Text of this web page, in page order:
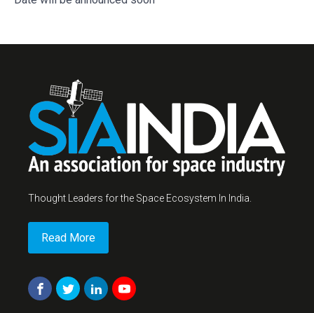
Thought Leaders for the Space Ecosystem In India.
Read More